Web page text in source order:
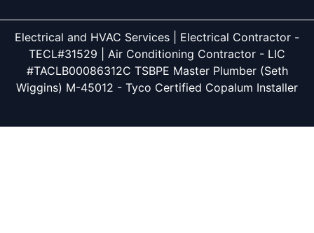
Electrical and HVAC Services | Electrical Contractor -
TECL#31529 | Air Conditioning Contractor - LIC
#TACLB00086312C TSBPE Master Plumber (Seth
Wiggins) M-45012 - Tyco Certified Copalum Installer